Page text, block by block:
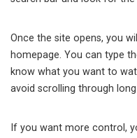
Once the site opens, you
homepage. You can type
know what you want to
avoid scrolling through
If you want more control,